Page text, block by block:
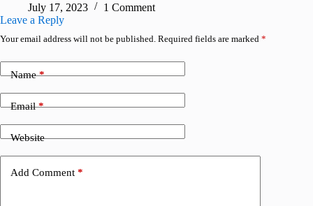
July 17, 2023
1 Comment
Leave a Reply
Your email address will not be published. Required fields are marked *
Name*
Email*
Website
Add Comment *